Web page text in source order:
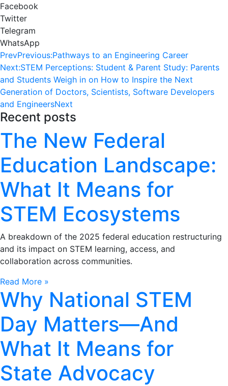
Facebook
Twitter
Telegram
WhatsApp
PrevPrevious:Pathways to an Engineering Career
Next:STEM Perceptions: Student & Parent Study: Parents
and Students Weigh in on How to Inspire the Next
Generation of Doctors, Scientists, Software Developers
and EngineersNext
Recent posts
The New Federal
Education Landscape:
What It Means for
STEM Ecosystems
A breakdown of the 2025 federal education restructuring
and its impact on STEM learning, access, and
collaboration across communities.
Read More »
Why National STEM
Day Matters—And
What It Means for
State Advocacy